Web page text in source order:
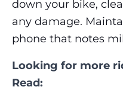
down your bike,
any damage.
phone that notes
Looking for more
Read: